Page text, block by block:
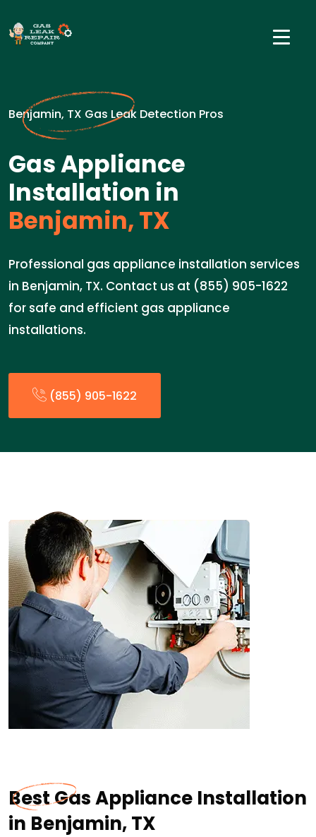
Benjamin, TX Gas Leak Detection Pros
Gas Appliance
Installation in
Benjamin, TX
Professional gas appliance installation services
in Benjamin, TX. Contact us at (855) 905-1622
for safe and efficient gas appliance
installations.
(855) 905-1622
Best Gas Appliance Installation
in Benjamin, TX